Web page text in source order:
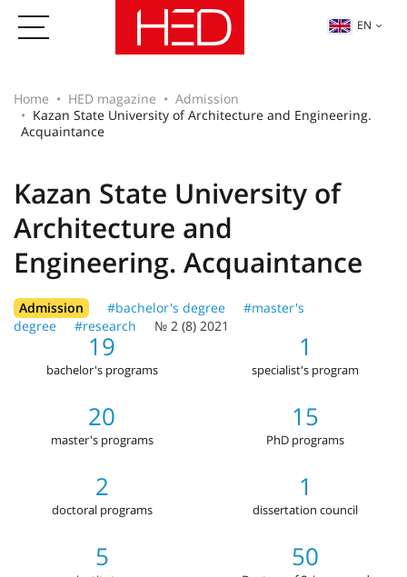
EN
Home HED magazine
Admission
Kazan State University of Architecture and Engineering.
Acquaintance
Kazan State University of
Architecture and
Engineering. Acquaintance
Admission #bachelor's degree
#master's
degree
#research № 2 (8) 2021
19
bachelor's programs
1
specialist's program
20
master's programs
15
PhD programs
2
doctoral programs
1
dissertation council
5 50